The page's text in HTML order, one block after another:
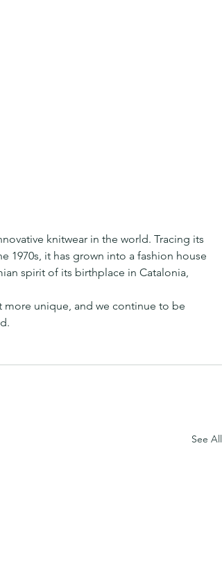
knitwear in the world. Tracing its
1970s, it has grown into a fashion house
spirit of its birthplace in Catalonia,
more unique, and we continue to be
See All